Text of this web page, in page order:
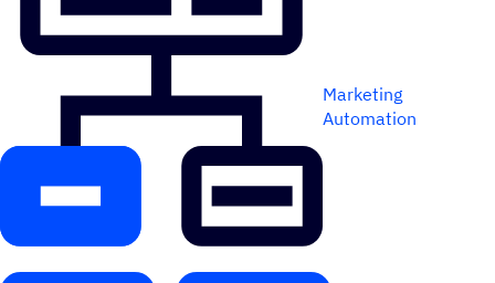
Marketing
Automation